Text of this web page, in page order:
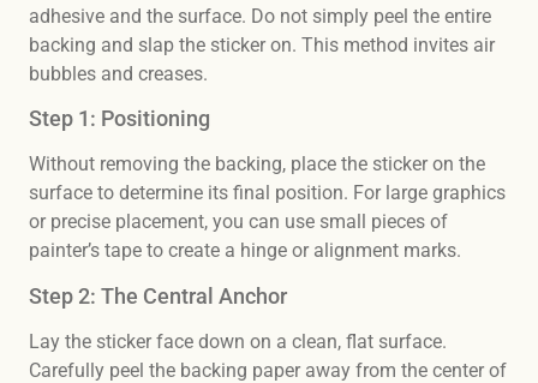
adhesive and the surface. Do not simply peel the entire
backing and slap the sticker on. This method invites air
bubbles and creases.
Step 1: Positioning
Without removing the backing, place the sticker on the
surface to determine its final position. For large graphics
or precise placement, you can use small pieces of
painter’s tape to create a hinge or alignment marks.
Step 2: The Central Anchor
Lay the sticker face down on a clean, flat surface.
Carefully peel the backing paper away from the center of